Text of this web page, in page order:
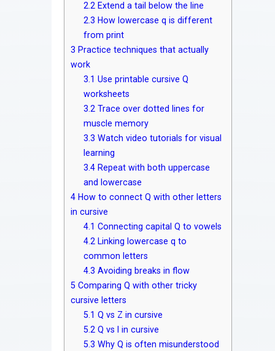
2.2 Extend a tail below the line
2.3 How lowercase q is different
from print
3 Practice techniques that actually
work
3.1 Use printable cursive Q
worksheets
3.2 Trace over dotted lines for
muscle memory
3.3 Watch video tutorials for visual
learning
3.4 Repeat with both uppercase
and lowercase
4 How to connect Q with other letters
in cursive
4.1 Connecting capital Q to vowels
4.2 Linking lowercase q to
common letters
4.3 Avoiding breaks in flow
5 Comparing Q with other tricky
cursive letters
5.1 Q vs Z in cursive
5.2 Q vs I in cursive
5.3 Why Q is often misunderstood